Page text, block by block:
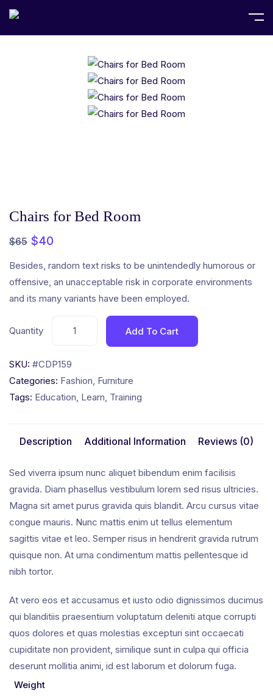
Home
Chairs for Bed Room
$65 $40
Besides, random text risks to be unintendedly humorous or
offensive, an unacceptable risk in corporate environments
and its many variants have been employed.
Quantity Add To Cart
SKU: #CDP159
Categories: Fashion Furniture
Tags: Education Learn Training
Description Additional Information Reviews (0)
Sed viverra ipsum nunc aliquet bibendum enim facilisis
gravida. Diam phasellus vestibulum lorem sed risus ultricies.
Magna sit amet purus gravida quis blandit. Arcu cursus vitae
congue mauris. Nunc mattis enim ut tellus elementum
sagittis vitae et leo. Semper risus in hendrerit gravida rutrum
quisque non. At urna condimentum mattis pellentesque id
nibh tortor.
At vero eos et accusamus et iusto odio dignissimos ducimus
qui blanditiis praesentium voluptatum deleniti atque corrupti
quos dolores et quas molestias excepturi sint occaecati
cupiditate non provident, similique sunt in culpa qui officia
deserunt mollitia animi, id est laborum et dolorum fuga.
Weight